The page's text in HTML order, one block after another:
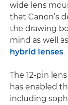
wide lens
that Canon’s
the drawing
mind as well
hybrid lenses.
The 12-pin
has enabled
including